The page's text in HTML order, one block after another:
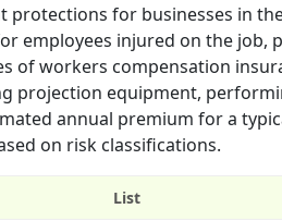
for businesses in
employees injured on the job,
of workers compensation
projection equipment,
annual premium for a
on risk classifications.
List